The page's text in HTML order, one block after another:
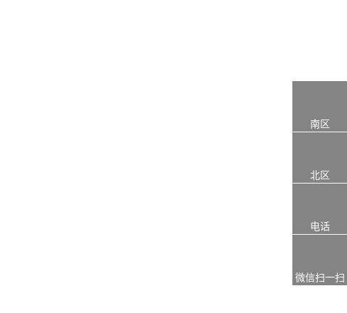
南区
北区
电话
微信扫一扫